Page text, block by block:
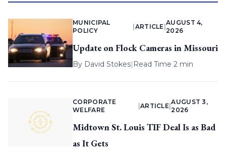
MUNICIPAL
POLICY
ARTICLE |
AUGUST 4,
2026
Update on Flock Cameras in Missouri
By David Stokes| Read Time 2 min
CORPORATE
WELFARE
ARTICLE |
AUGUST 3,
2026
Midtown St. Louis TIF Deal Is as Bad
as It Gets